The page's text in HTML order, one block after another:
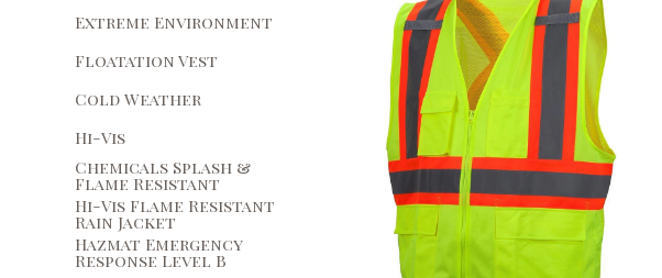
Extreme Environment
Floatation Vest
Cold Weather
Hi-Vis
Chemicals Splash &
Flame Resistant
Hi-Vis Flame Resistant
Rain Jacket
Hazmat Emergency
Response Level B